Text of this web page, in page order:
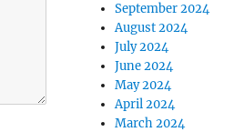
September 2024
August 2024
July 2024
June 2024
May 2024
April 2024
March 2024